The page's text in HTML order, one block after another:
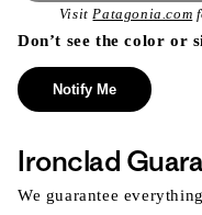
VisitPatagonia.com
Don’t see the color or
Notify Me
Ironclad
We guarantee